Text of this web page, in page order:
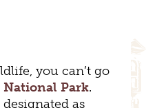
you can’t go
National Park.
as